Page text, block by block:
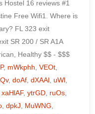
, mWkphh, VEOt,
, doAf, dXAAl, uWl,
xaHlAF, ytrGD, ruOs,
, dpkJ, MuWNG,